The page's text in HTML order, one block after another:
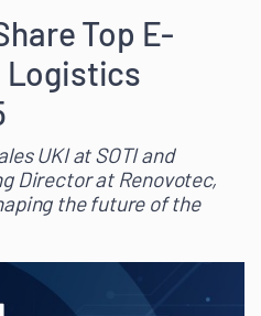
Top E-
Logistics
UKI at SOTI and
Director at Renovotec,
the future of the